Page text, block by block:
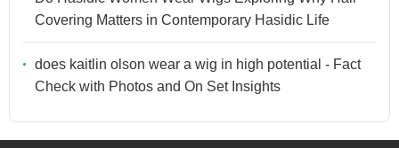
Covering Matters in Contemporary Hasidic Life
does kaitlin olson wear a wig in high potential - Fact
Check with Photos and On Set Insights